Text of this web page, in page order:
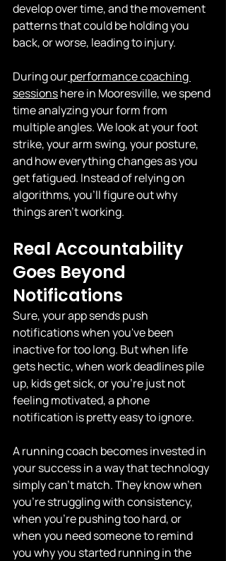
develop over time, and the movement
patterns that could be holding you
back, or worse, leading to injury.
During our performance coaching
sessions here in Mooresville, we spend
time analyzing your form from
multiple angles. We look at your foot
strike, your arm swing, your posture,
and how everything changes as you
get fatigued. Instead of relying on
algorithms, you’ll figure out why
things aren’t working.
Real Accountability
Goes Beyond
Notifications
Sure, your app sends push
notifications when you've been
inactive for too long. But when life
gets hectic, when work deadlines pile
up, kids get sick, or you're just not
feeling motivated, a phone
notification is pretty easy to ignore.
A running coach becomes invested in
your success in a way that technology
simply can't match. They know when
you're struggling with consistency,
when you're pushing too hard, or
when you need someone to remind
you why you started running in the